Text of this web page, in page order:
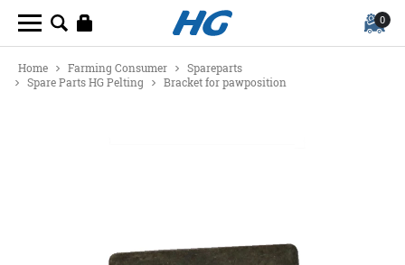
0
Home Farming Consumer
Spareparts
Spare Parts HG Pelting
Bracket for pawposition